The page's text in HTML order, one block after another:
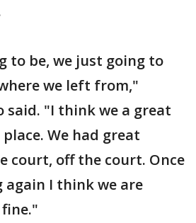
to be, we just going to
we left from,"
"I think we a great
We had great
court, off the court. Once
I think we are